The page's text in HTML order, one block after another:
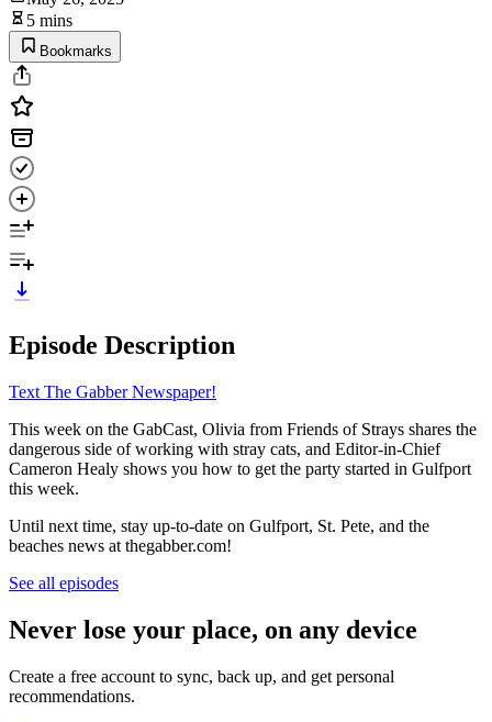
5 mins
Bookmarks
Episode Description
Text The Gabber Newspaper!
This week on the GabCast, Olivia from Friends of Strays shares the
dangerous side of working with stray cats, and Editor-in-Chief
Cameron Healy shows you how to get the party started in Gulfport
this week.
Until next time, stay up-to-date on Gulfport, St. Pete, and the
beaches news at thegabber.com!
See all episodes
Never lose your place, on any device
Create a free account to sync, back up, and get personal
recommendations.